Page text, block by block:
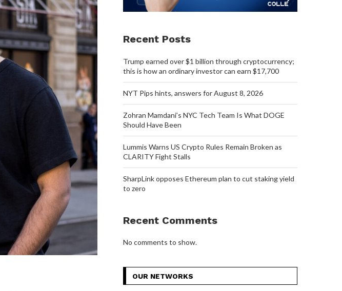
Recent Posts
Trump earned over $1 billion through cryptocurrency;
this is how an ordinary investor can earn $17,700
NYT Pips hints, answers for August 8, 2026
Zohran Mamdani’s NYC Tech Team Is What DOGE
Should Have Been
Lummis Warns US Crypto Rules Remain Broken as
CLARITY Fight Stalls
SharpLink opposes Ethereum plan to cut staking yield
to zero
Recent Comments
No comments to show.
OUR NETWORKS